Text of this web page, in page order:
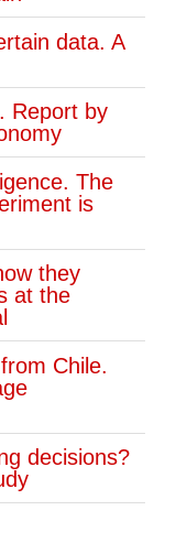
data. A
Report by
The
is
they
at the
Chile.
decisions?